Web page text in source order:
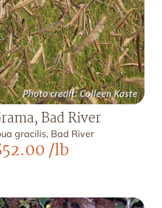
Bad River
gracilis, Bad River
52.00/lb